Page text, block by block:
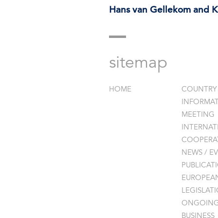
Hans van Gellekom and
sitemap
HOME
COUNTRY
MEETING
NEWS /
BUSINESS